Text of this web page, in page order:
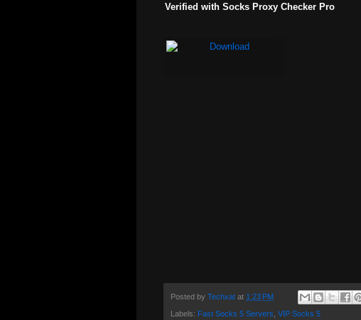
Verified with Socks Proxy Checker Pro
Posted by Techxat at 1:23 PM
Labels: Fast Socks 5 Servers VIP Socks 5